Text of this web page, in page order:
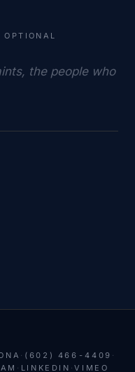
OPTIONAL
· (602) 466-4409 ·
· LINKEDIN ·VIMEO